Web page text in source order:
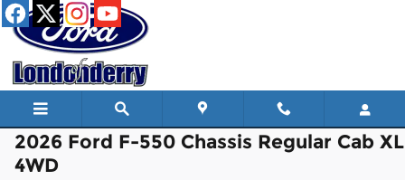
Skip to main content
2026 Ford F-550 Chassis Regular Cab XL
4WD